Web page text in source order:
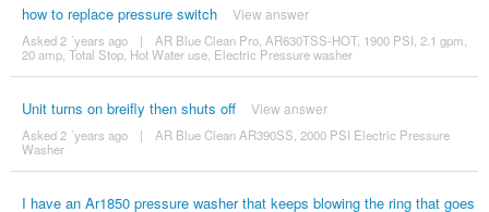
how to replace pressure switch View answer
Asked 2 ´years ago |
AR Blue Clean Pro, AR630TSS-HOT, 1900 PSI, 2.1 gpm,
20 amp, Total Stop, Hot Water use, Electric Pressure washer
Unit turns on breifly then shuts off View answer
Asked 2 ´years ago |
AR Blue Clean AR390SS, 2000 PSI Electric Pressure
Washer
I have an Ar1850 pressure washer that keeps blowing the ring that goes